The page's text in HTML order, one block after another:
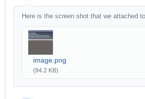
Here is the screen shot that we attached
image.png
(94.2 KB)